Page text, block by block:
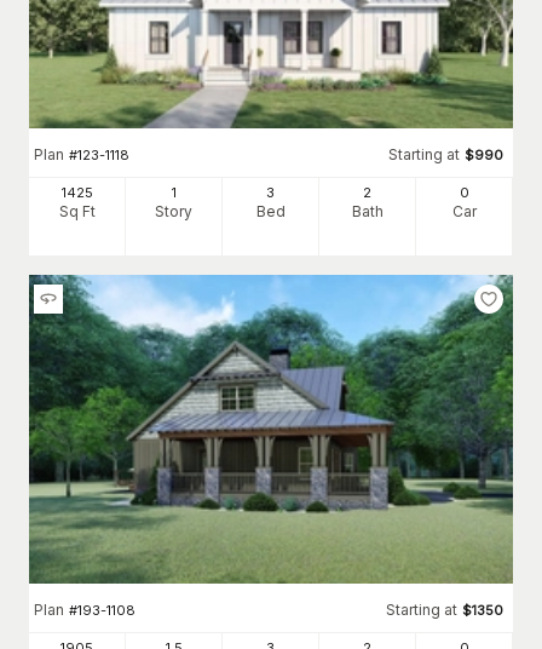
Plan #123-1118 Starting at $990
1425
Sq Ft
1
Story
3
Bed
2
Bath
0
Car
Plan #193-1108 Starting at $1350